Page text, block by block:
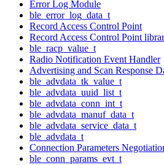
Error Log Module
ble_error_log_data_t
Record Access Control Point
Record Access Control Point
ble_racp_value_t
Radio Notification Event Handler
Advertising and Scan Response
ble_advdata_tk_value_t
ble_advdata_uuid_list_t
ble_advdata_conn_int_t
ble_advdata_manuf_data_t
ble_advdata_service_data_t
ble_advdata_t
Connection Parameters
ble_conn_params_evt_t